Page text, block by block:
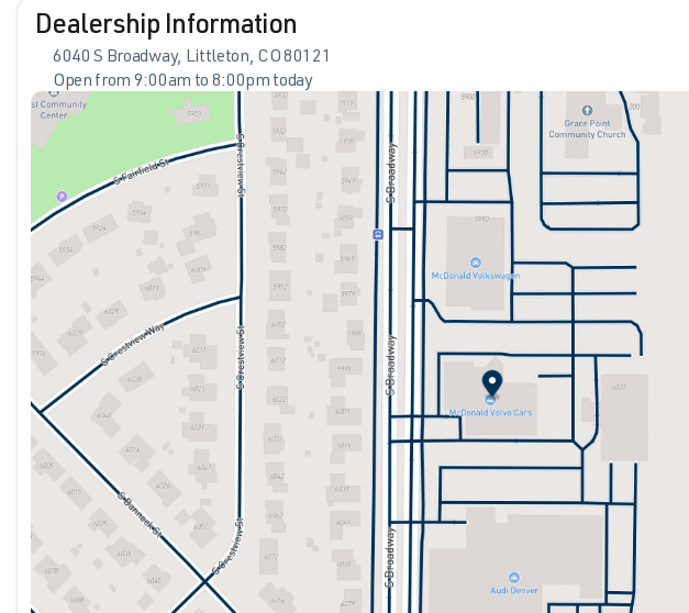
Dealership Information
6040 S Broadway, Littleton, CO 80121
Open from 9:00am to 8:00pm today
Sunday
Closed
Monday
9:00am - 8:00pm
9:00am - 9:00pm
Wednesday
9:00am - 8:00pm
Thursday
9:00am - 8:00pm
Friday
9:00am - 8:00pm
Saturday
9:00am - 7:00pm